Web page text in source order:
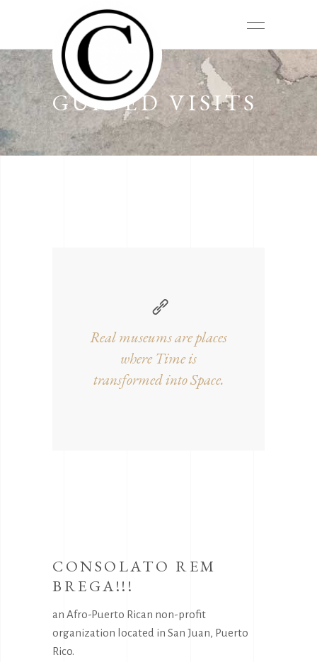
GUIDED VISITS
Real museums are places
where Time is
transformed into Space.
CONSOLATO REM
BREGA!!!
an Afro-Puerto Rican non-profit
organization located in San Juan, Puerto
Rico.